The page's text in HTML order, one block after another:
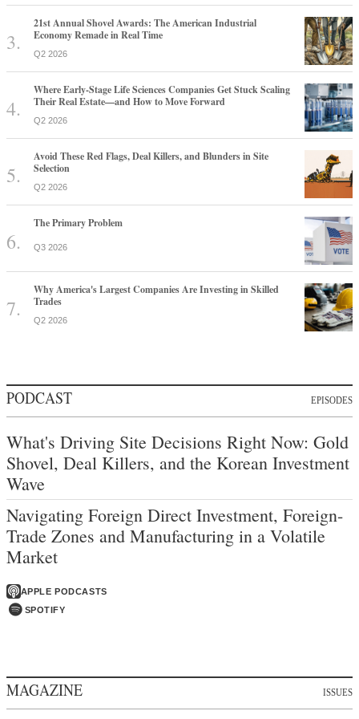
21st Annual Shovel Awards: The American Industrial
Economy Remade in Real Time
Q2 2026
Where Early-Stage Life Sciences Companies Get Stuck Scaling
Their Real Estate—and How to Move Forward
Q2 2026
Avoid These Red Flags, Deal Killers, and Blunders in Site
Selection
Q2 2026
The Primary Problem
Q3 2026
Why America's Largest Companies Are Investing in Skilled
Trades
Q2 2026
PODCAST EPISODES
What's Driving Site Decisions Right Now: Gold
Shovel, Deal Killers, and the Korean Investment
Wave
Navigating Foreign Direct Investment, Foreign-
Trade Zones and Manufacturing in a Volatile
Market
APPLE PODCASTS
SPOTIFY
MAGAZINE ISSUES